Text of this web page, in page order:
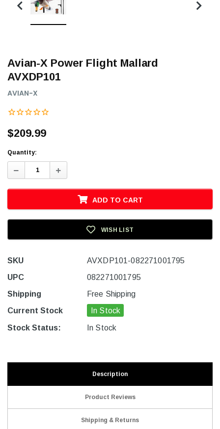
Avian-X Power Flight Mallard
AVXDP101
AVIAN-X
$209.99
Quantity:
Decrease
Quantity:
Increase
Quantity:
ADD TO CART
WISH LIST
SKU
AVXDP101-082271001795
UPC
082271001795
Shipping
Free Shipping
Current Stock
In Stock
Stock Status: In Stock
Description
Product Reviews
Shipping & Returns